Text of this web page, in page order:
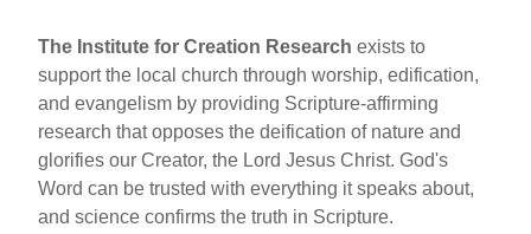
The Institute for Creation Research exists to
support the local church through worship, edification,
and evangelism by providing Scripture-affirming
research that opposes the deification of nature and
glorifies our Creator, the Lord Jesus Christ. God's
Word can be trusted with everything it speaks about,
and science confirms the truth in Scripture.